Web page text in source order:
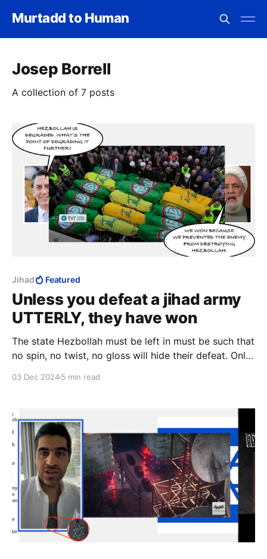
Murtadd to Human
Josep Borrell
A collection of 7 posts
Jihad Featured
Unless you defeat a jihad army
UTTERLY, they have won
The state Hezbollah must be left in must be such that
no spin, no twist, no gloss will hide their defeat. Only
03 Dec 20245 min read